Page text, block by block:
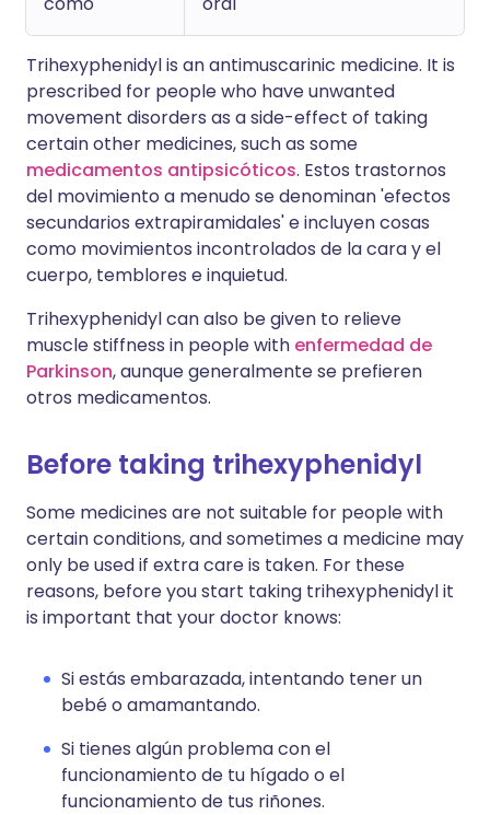
Trihexyphenidyl is an antimuscarinic medicine. It is
prescribed for people who have unwanted
movement disorders as a side-effect of taking
certain other medicines, such as some
medicamentos antipsicóticos. Estos trastornos
del movimiento a menudo se denominan 'efectos
secundarios extrapiramidales' e incluyen cosas
como movimientos incontrolados de la cara y el
cuerpo, temblores e inquietud.
Trihexyphenidyl can also be given to relieve
muscle stiffness in people with enfermedad de
Parkinson, aunque generalmente se prefieren
otros medicamentos.
Before taking trihexyphenidyl
Some medicines are not suitable for people with
certain conditions, and sometimes a medicine may
only be used if extra care is taken. For these
reasons, before you start taking trihexyphenidyl it
is important that your doctor knows:
Si estás embarazada, intentando tener un
bebé o amamantando.
Si tienes algún problema con el
funcionamiento de tu hígado o el
funcionamiento de tus riñones.